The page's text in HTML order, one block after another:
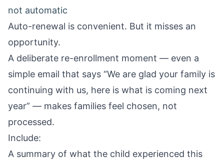
not automatic
Auto-renewal is convenient. But it misses an
opportunity.
A deliberate re-enrollment moment — even a
simple email that says “We are glad your family is
continuing with us, here is what is coming next
year” — makes families feel chosen, not
processed.
Include:
A summary of what the child experienced this